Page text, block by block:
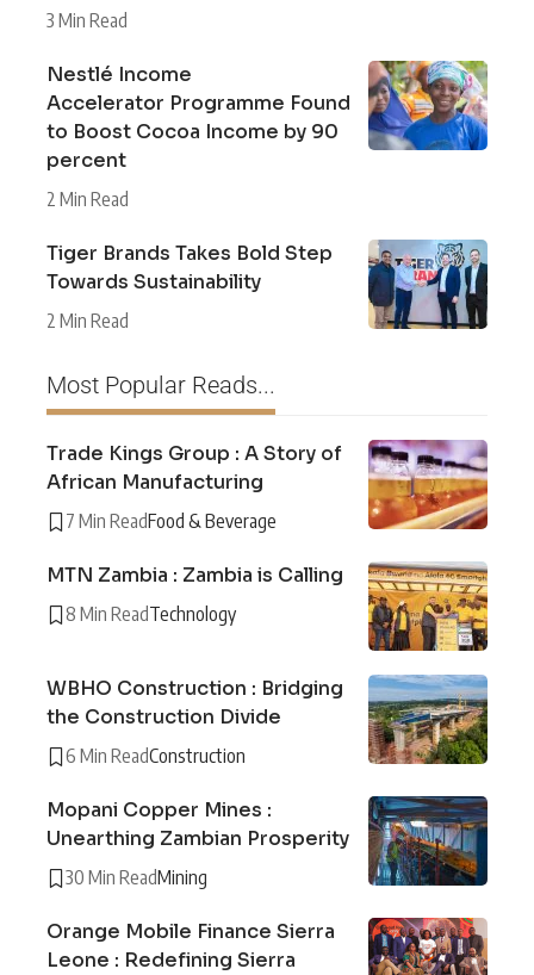
3 Min Read
Nestlé Income
Accelerator Programme Found
to Boost Cocoa Income by 90
percent
2 Min Read
Tiger Brands Takes Bold Step
Towards Sustainability
2 Min Read
Most Popular Reads...
Trade Kings Group : A Story of
African Manufacturing
7 Min ReadFood & Beverage
MTN Zambia : Zambia is Calling
8 Min ReadTechnology
WBHO Construction : Bridging
the Construction Divide
6 Min ReadConstruction
Mopani Copper Mines :
Unearthing Zambian Prosperity
30 Min ReadMining
Orange Mobile Finance Sierra
Leone : Redefining Sierra